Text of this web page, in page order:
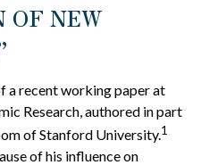
OF NEW
a recent working paper at
Research, authored in part
of Stanford University.1
of his influence on